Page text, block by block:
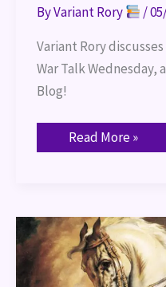
ByVariant Rory /
Variant Rory
War Talk Wednesday,
Blog!
Read More »
War
Talk
Wednesday:
Deep
Operations